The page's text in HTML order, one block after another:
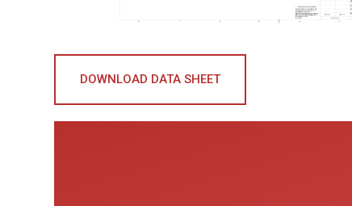
DOWNLOAD DATA SHEET